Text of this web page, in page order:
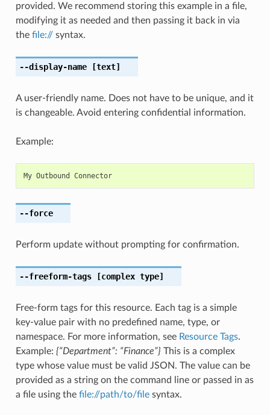
provided. We recommend storing this example in a file,
modifying it as needed and then passing it back in via
the file://syntax.
--display-name[text]
A user-friendly name. Does not have to be unique, and it
is changeable. Avoid entering confidential information.
Example:
My Outbound Connector
--force
Perform update without prompting for confirmation.
--freeform-tags[complex type]
Free-form tags for this resource. Each tag is a simple
key-value pair with no predefined name, type, or
namespace. For more information, see Resource Tags.
Example: {“Department”: “Finance”} This is a complex
type whose value must be valid JSON. The value can be
provided as a string on the command line or passed in as
a file using the file://path/to/filesyntax.